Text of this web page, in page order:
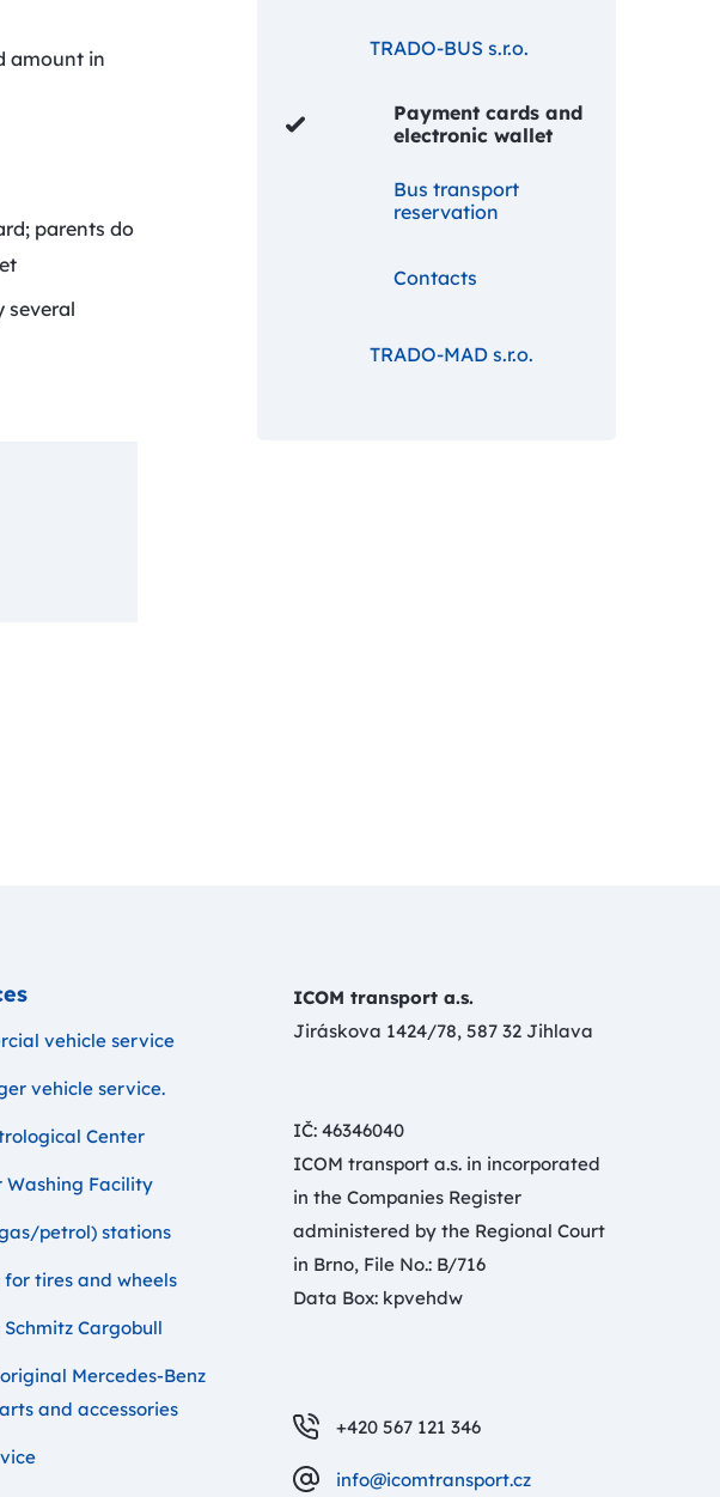
TRADO-BUS s.r.o.
Payment cards and
electronic wallet
Bus transport
reservation
Contacts
TRADO-MAD s.r.o.
amount in
parents do
several
vehicle service
vehicle service.
Center
Washing Facility
petrol) stations
for tires and wheels
Cargobull
Mercedes-Benz
and accessories
ICOM transport a.s.
Jiráskova 1424/78, 587 32 Jihlava
IČ: 46346040
ICOM transport a.s. in incorporated
in the Companies Register
administered by the Regional Court
in Brno, File No.: B/716
Data Box: kpvehdw
+420 567 121 346
info@icomtransport.cz